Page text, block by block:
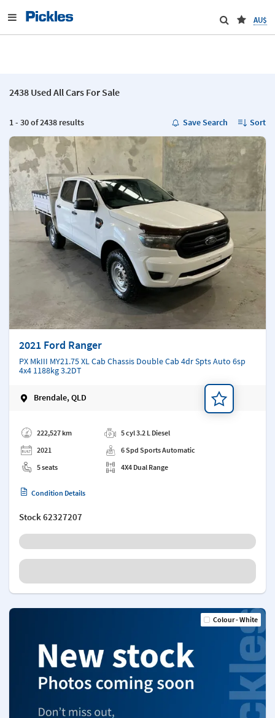
AU$
2438 Used All Cars For Sale
1 - 30 of 2438 results Save Search Sort
2021 Ford Ranger
PX MkIII MY21.75 XL Cab Chassis Double Cab 4dr Spts Auto 6sp
4x4 1188kg 3.2DT
Brendale, QLD
222,527 km
2021
5 seats
5 cyl 3.2 L Diesel
6 Spd Sports Automatic
4X4 Dual Range
Condition Details
Stock62327207
Colour - White